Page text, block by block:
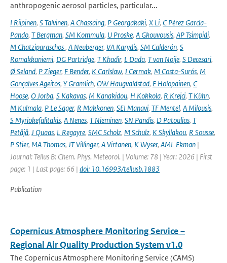
anthropogenic aerosol particles, particular...
I Riipinen, S Talvinen, A Chassaing, P Georgakaki, X Li, C Pérez García-
Pando, T Bergman, SM Kommula, U Proske, A Gkouvousis, AP Tsimpidi,
M Chatziparaschos, A Neuberger, VA Karydis, SM Calderón, S
Romakkaniemi, DG Partridge, T Khadir, L Dada, T van Noije, S Decesari,
Ø Seland, P Zieger, F Bender, K Carlslaw, J Cermak, M Costa-Surós, M
Gonçalves Ageitos, Y Gramlich, OW Haugvaldstad, E Holopainen, C
Hoose, O Jorba, S Kakavas, M Kanakidou, H Kokkola, R Krejci, T Kühn,
M Kulmala, P Le Sager, R Makkonen, SEI Manavi, TF Mentel, A Milousis,
S Myriokefalitakis, A Nenes, T Nieminen, SN Pandis, D Patoulias, T
Petäjä, J Quaas, L Regayre, SMC Scholz, M Schulz, K Skyllakou, R Sousse,
P Stier, MA Thomas, JT Villinger, A Virtanen, K Wyser, AML Ekman |
Journal: Tellus B: Chem. Phys. Meteorol. | Volume: 78 | Year: 2026 | First
page: 1 | Last page: 66 | doi: 10.16993/tellusb.1883
Publication
Copernicus Atmosphere Monitoring Service –
Regional Air Quality Production System v1.0
The Copernicus Atmosphere Monitoring Service (CAMS)